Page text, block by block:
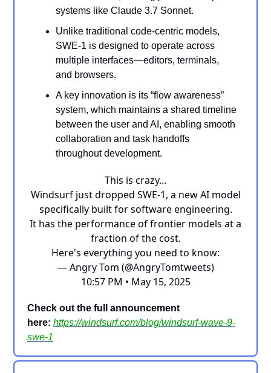
systems like Claude 3.7 Sonnet.
Unlike traditional code-centric models,
SWE-1 is designed to operate across
multiple interfaces—editors, terminals,
and browsers.
A key innovation is its “flow awareness”
system, which maintains a shared timeline
between the user and AI, enabling smooth
collaboration and task handoffs
throughout development.
This is crazy...
Windsurf just dropped SWE-1, a new AI model
specifically built for software engineering.
It has the performance of frontier models at a
fraction of the cost.
Here's everything you need to know:
— Angry Tom (@AngryTomtweets)
10:57 PM • May 15, 2025
Check out the full announcement
here: https://windsurf.com/blog/windsurf-wave-9-
swe-1